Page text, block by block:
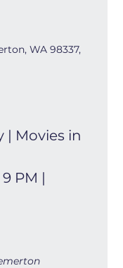
WA 98337,
| Movies in
PM |